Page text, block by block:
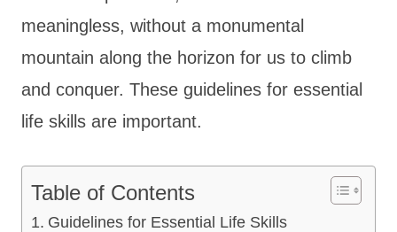
meaningless, without a monumental
mountain along the horizon for us to climb
and conquer. These guidelines for essential
life skills are important.
Table of Contents
Guidelines for Essential Life Skills